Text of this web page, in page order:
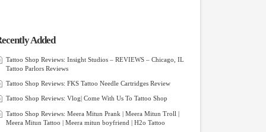
Added
Tattoo Shop Reviews: Insight Studios – REVIEWS – Chicago, IL
Tattoo Parlors Reviews
Tattoo Shop Reviews: FKS Tattoo Needle Cartridges Review
Tattoo Shop Reviews: Vlog| Come With Us To Tattoo Shop
Tattoo Shop Reviews: Meera Mitun Prank | Meera Mitun Troll |
Meera Mitun Tattoo | Meera mitun boyfriend | H2o Tattoo